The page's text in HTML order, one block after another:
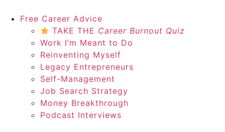
Free Career Advice
TAKE THE Career Burnout Quiz
Work I’m Meant to Do
Reinventing Myself
Legacy Entrepreneurs
Self-Management
Job Search Strategy
Money Breakthrough
Podcast Interviews